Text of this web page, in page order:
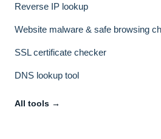
Reverse IP lookup
Website malware & safe browsing
SSL certificate checker
DNS lookup tool
All tools →